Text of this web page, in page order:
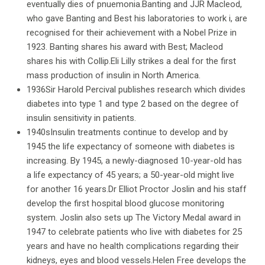
eventually dies of pnuemonia.Banting and JJR Macleod,
who gave Banting and Best his laboratories to work i, are
recognised for their achievement with a Nobel Prize in
1923. Banting shares his award with Best; Macleod
shares his with Collip.Eli Lilly strikes a deal for the first
mass production of insulin in North America.
1936Sir Harold Percival publishes research which divides
diabetes into type 1 and type 2 based on the degree of
insulin sensitivity in patients.
1940sInsulin treatments continue to develop and by
1945 the life expectancy of someone with diabetes is
increasing. By 1945, a newly-diagnosed 10-year-old has
a life expectancy of 45 years; a 50-year-old might live
for another 16 years.Dr Elliot Proctor Joslin and his staff
develop the first hospital blood glucose monitoring
system. Joslin also sets up The Victory Medal award in
1947 to celebrate patients who live with diabetes for 25
years and have no health complications regarding their
kidneys, eyes and blood vessels.Helen Free develops the